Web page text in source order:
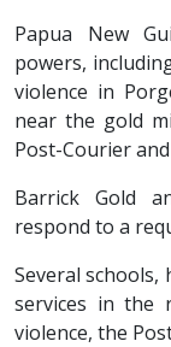
Papua New
powers,
violence in
near the gold
Post-Courier
Barrick Gold
respond to a
Several
services in the
violence, the